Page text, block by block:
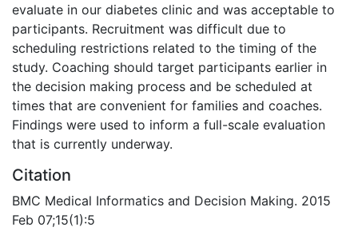
evaluate in our diabetes clinic and was acceptable to
participants. Recruitment was difficult due to
scheduling restrictions related to the timing of the
study. Coaching should target participants earlier in
the decision making process and be scheduled at
times that are convenient for families and coaches.
Findings were used to inform a full-scale evaluation
that is currently underway.
Citation
BMC Medical Informatics and Decision Making. 2015
Feb 07;15(1):5